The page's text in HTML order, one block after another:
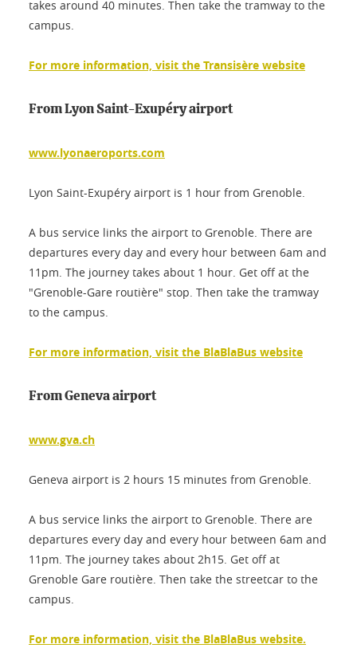
takes around 40 minutes. Then take the tramway to the
campus.
For more information, visit the Transisère website
From Lyon Saint-Exupéry airport
www.lyonaeroports.com
Lyon Saint-Exupéry airport is 1 hour from Grenoble.
A bus service links the airport to Grenoble. There are
departures every day and every hour between 6am and
11pm. The journey takes about 1 hour. Get off at the
"Grenoble-Gare routière" stop. Then take the tramway
to the campus.
For more information, visit the BlaBlaBus website
From Geneva airport
www.gva.ch
Geneva airport is 2 hours 15 minutes from Grenoble.
A bus service links the airport to Grenoble. There are
departures every day and every hour between 6am and
11pm. The journey takes about 2h15. Get off at
Grenoble Gare routière. Then take the streetcar to the
campus.
For more information, visit the BlaBlaBus website.